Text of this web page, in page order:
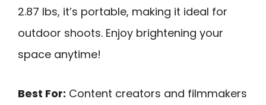
2.87 lbs, it’s portable, making it ideal for
outdoor shoots. Enjoy brightening your
space anytime!
Best For: Content creators and filmmakers